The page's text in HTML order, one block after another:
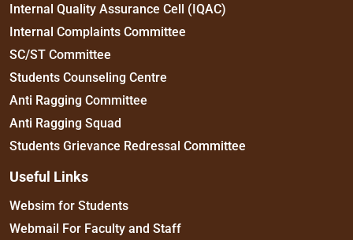
Internal Quality Assurance Cell (IQAC)
Internal Complaints Committee
SC/ST Committee
Students Counseling Centre
Anti Ragging Committee
Anti Ragging Squad
Students Grievance Redressal Committee
Useful Links
Websim for Students
Webmail For Faculty and Staff